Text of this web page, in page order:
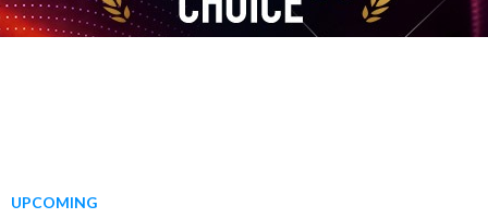
UPCOMING